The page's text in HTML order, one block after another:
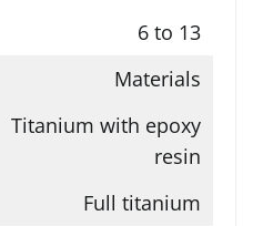
6 to 13
Materials
Titanium with epoxy
resin
Full titanium